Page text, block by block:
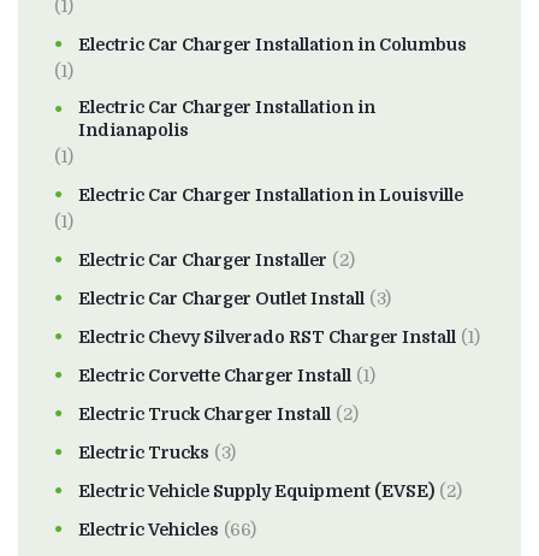
(1)
Electric Car Charger Installation in Columbus
(1)
Electric Car Charger Installation in
Indianapolis
(1)
Electric Car Charger Installation in Louisville
(1)
Electric Car Charger Installer (2)
Electric Car Charger Outlet Install (3)
Electric Chevy Silverado RST Charger Install (1)
Electric Corvette Charger Install (1)
Electric Truck Charger Install (2)
Electric Trucks (3)
Electric Vehicle Supply Equipment (EVSE) (2)
Electric Vehicles (66)